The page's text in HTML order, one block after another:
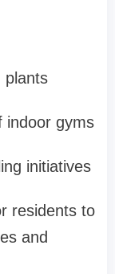
plants
indoor gyms
initiatives
residents to
and